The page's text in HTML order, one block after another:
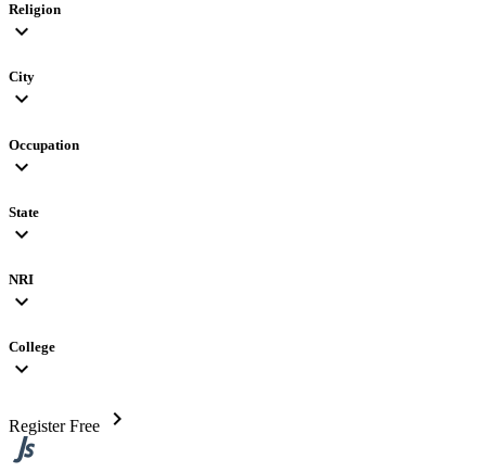
Religion
expand_more
City
expand_more
Occupation
expand_more
State
expand_more
NRI
expand_more
College
expand_more
Register Free chevron_right